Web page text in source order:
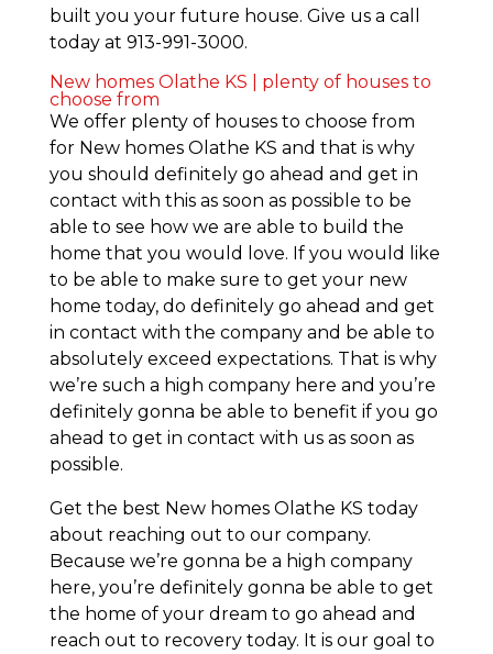
built you your future house. Give us a call
today at 913-991-3000.
New homes Olathe KS | plenty of houses to
choose from
We offer plenty of houses to choose from
for New homes Olathe KS and that is why
you should definitely go ahead and get in
contact with this as soon as possible to be
able to see how we are able to build the
home that you would love. If you would like
to be able to make sure to get your new
home today, do definitely go ahead and get
in contact with the company and be able to
absolutely exceed expectations. That is why
we’re such a high company here and you’re
definitely gonna be able to benefit if you go
ahead to get in contact with us as soon as
possible.
Get the best New homes Olathe KS today
about reaching out to our company.
Because we’re gonna be a high company
here, you’re definitely gonna be able to get
the home of your dream to go ahead and
reach out to recovery today. It is our goal to